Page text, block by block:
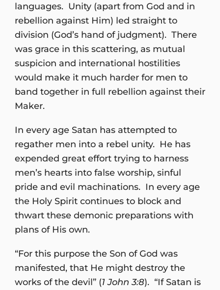
languages. Unity (apart from God and in
rebellion against Him) led straight to
division (God’s hand of judgment). There
was grace in this scattering, as mutual
suspicion and international hostilities
would make it much harder for men to
band together in full rebellion against their
Maker.
In every age Satan has attempted to
regather men into a rebel unity. He has
expended great effort trying to harness
men’s hearts into false worship, sinful
pride and evil machinations. In every age
the Holy Spirit continues to block and
thwart these demonic preparations with
plans of His own.
“For this purpose the Son of God was
manifested, that He might destroy the
works of the devil” (1 John 3:8). “If Satan is